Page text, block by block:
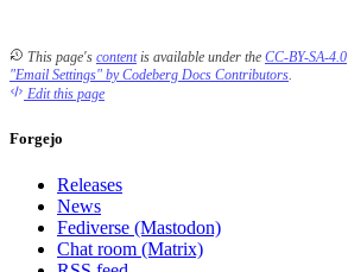
This page's contentis available under the CC-BY-SA-4.0
"Email Settings" by Codeberg Docs Contributors
Edit this page
Forgejo
Releases
News
Fediverse (Mastodon)
Chat room (Matrix)